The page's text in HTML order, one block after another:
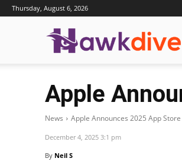
Thursday, August 6, 2026
Apple
News Apple Announces 2025 App
December 4, 2025 3:1 pm
By Neil S